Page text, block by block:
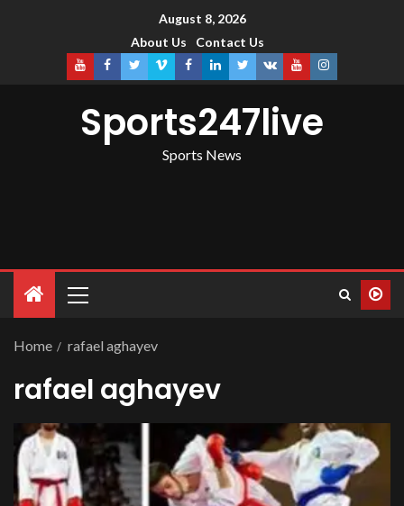
August 8, 2026
About Us
Contact Us
Sports247live
Sports News
Home rafael aghayev
rafael aghayev